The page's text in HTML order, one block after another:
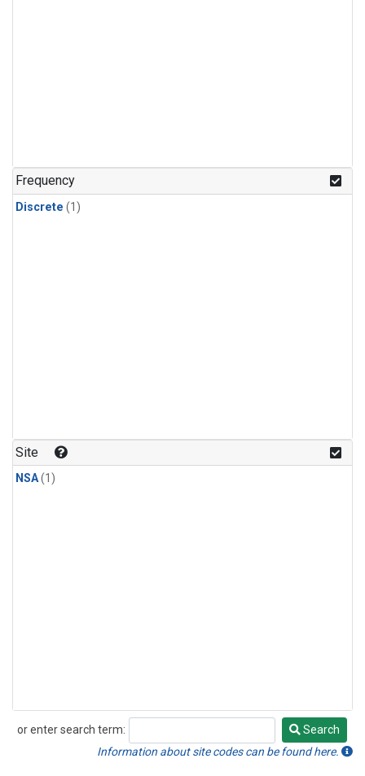
Frequency
Discrete (1)
Site
NSA(1)
or enter search term:
Search
Search
Information about site codes can be found here.